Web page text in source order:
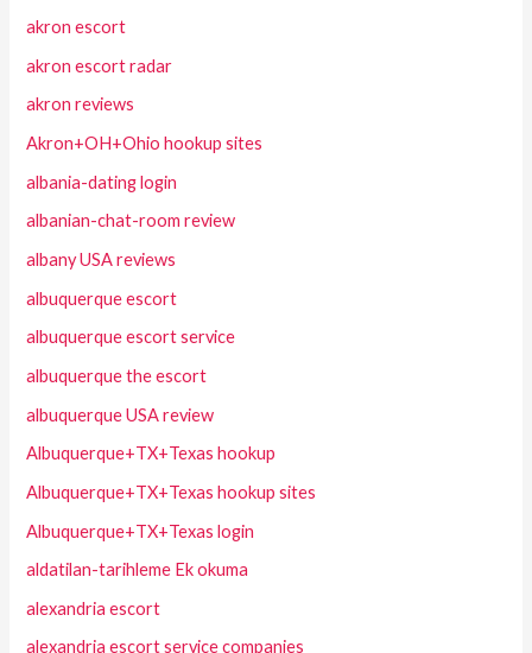
akron escort
akron escort radar
akron reviews
Akron+OH+Ohio hookup sites
albania-dating login
albanian-chat-room review
albany USA reviews
albuquerque escort
albuquerque escort service
albuquerque the escort
albuquerque USA review
Albuquerque+TX+Texas hookup
Albuquerque+TX+Texas hookup sites
Albuquerque+TX+Texas login
aldatilan-tarihleme Ek okuma
alexandria escort
alexandria escort service companies